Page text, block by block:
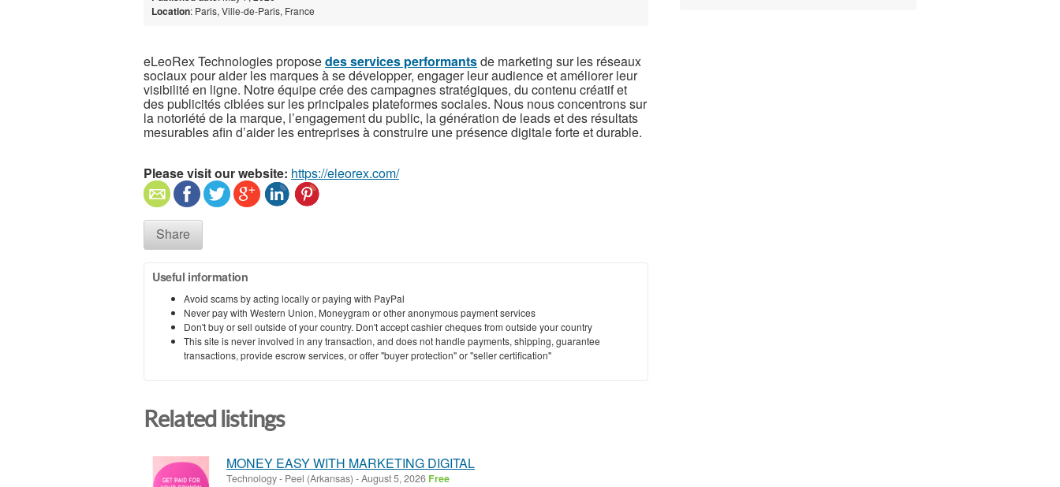
Location: Paris, Ville-de-Paris, France
eLeoRex Technologies proposedes services performantsde marketing sur les réseaux
sociaux pour aider les marques à se développer, engager leur audience et améliorer leur
visibilité en ligne. Notre équipe crée des campagnes stratégiques, du contenu créatif et
des publicités ciblées sur les principales plateformes sociales. Nous nous concentrons sur
la notoriété de la marque, l’engagement du public, la génération de leads et des résultats
mesurables afin d’aider les entreprises à construire une présence digitale forte et durable.
Please visit our website: https://eleorex.com/
Share
Useful information
Avoid scams by acting locally or paying with PayPal
Never pay with Western Union, Moneygram or other anonymous payment services
Don't buy or sell outside of your country. Don't accept cashier cheques from outside your country
This site is never involved in any transaction, and does not handle payments, shipping, guarantee
transactions, provide escrow services, or offer "buyer protection" or "seller certification"
Related listings
MONEY EASY WITH MARKETING DIGITAL
Technology- Peel (Arkansas) -August 5, 2026 Free